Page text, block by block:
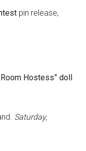
pin release,
Hostess” doll
Saturday,